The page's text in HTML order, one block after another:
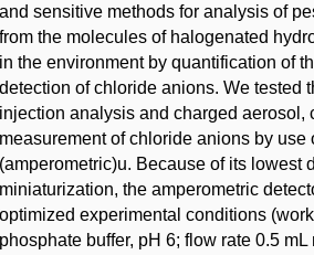
and sensitive methods for analysis of
from the molecules of halogenated
in the environment by quantification of
detection of chloride anions. We tested
injection analysis and charged aerosol,
measurement of chloride anions by
(amperometric)u. Because of its
miniaturization, the amperometric
optimized experimental conditions
phosphate buffer, pH 6; flow rate 0.5